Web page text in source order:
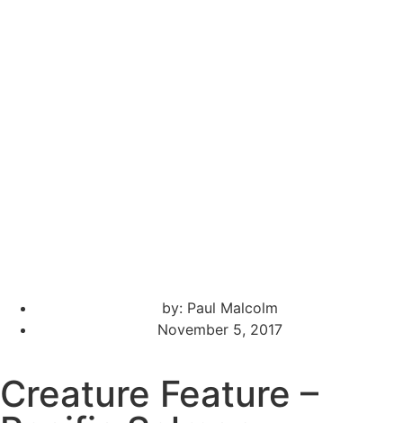
by: Paul Malcolm
November 5, 2017
Creature Feature –